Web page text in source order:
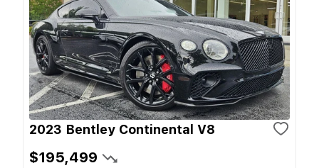
2023 Bentley Continental V8
$195,499